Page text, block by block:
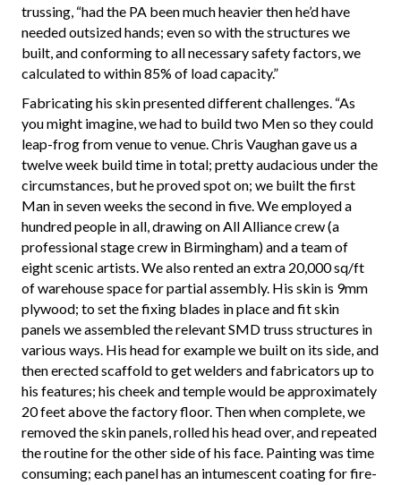
trussing, “had the PA been much heavier then he’d have
needed outsized hands; even so with the structures we
built, and conforming to all necessary safety factors, we
calculated to within 85% of load capacity.”
Fabricating his skin presented different challenges. “As
you might imagine, we had to build two Men so they could
leap-frog from venue to venue. Chris Vaughan gave us a
twelve week build time in total; pretty audacious under the
circumstances, but he proved spot on; we built the first
Man in seven weeks the second in five. We employed a
hundred people in all, drawing on All Alliance crew (a
professional stage crew in Birmingham) and a team of
eight scenic artists. We also rented an extra 20,000 sq/ft
of warehouse space for partial assembly. His skin is 9mm
plywood; to set the fixing blades in place and fit skin
panels we assembled the relevant SMD truss structures in
various ways. His head for example we built on its side, and
then erected scaffold to get welders and fabricators up to
his features; his cheek and temple would be approximately
20 feet above the factory floor. Then when complete, we
removed the skin panels, rolled his head over, and repeated
the routine for the other side of his face. Painting was time
consuming; each panel has an intumescent coating for fire-